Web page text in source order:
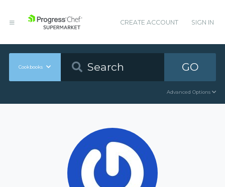
CREATE ACCOUNT SIGN IN
Cookbooks GO
Advanced Options